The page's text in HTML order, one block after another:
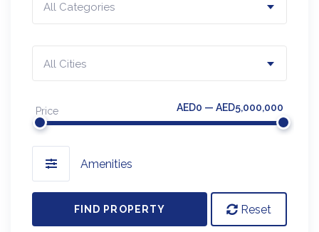
All Categories
All Cities
Price AED0 — AED5,000,000
Amenities
FIND PROPERTY Reset